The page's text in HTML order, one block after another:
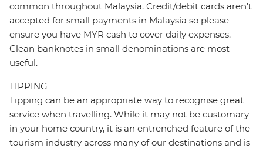
common throughout Malaysia. Credit/debit cards aren’t
accepted for small payments in Malaysia so please
ensure you have MYR cash to cover daily expenses.
Clean banknotes in small denominations are most
useful.
TIPPING
Tipping can be an appropriate way to recognise great
service when travelling. While it may not be customary
in your home country, it is an entrenched feature of the
tourism industry across many of our destinations and is